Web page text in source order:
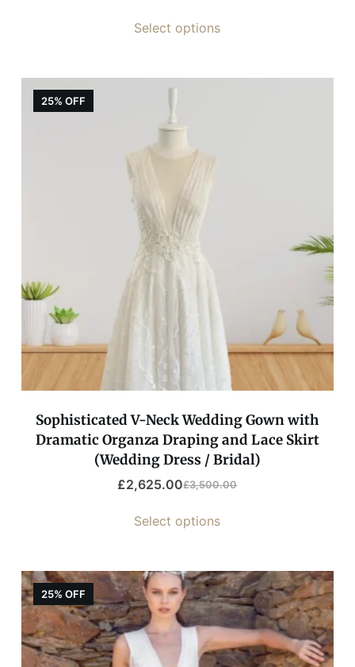
Select options
25% OFF
Sophisticated V-Neck Wedding Gown with
Dramatic Organza Draping and Lace Skirt
(Wedding Dress / Bridal)
£3,500.00
£2,625.00
Select options
25% OFF